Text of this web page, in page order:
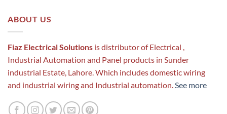
ABOUT US
Fiaz Electrical Solutions is distributor of Electrical ,
Industrial Automation and Panel products in Sunder
industrial Estate, Lahore. Which includes domestic wiring
and industrial wiring and Industrial automation. See more